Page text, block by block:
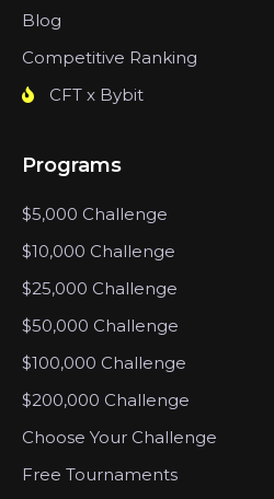
Blog
Competitive Ranking
CFT x Bybit
Programs
$5,000 Challenge
$10,000 Challenge
$25,000 Challenge
$50,000 Challenge
$100,000 Challenge
$200,000 Challenge
Choose Your Challenge
Free Tournaments